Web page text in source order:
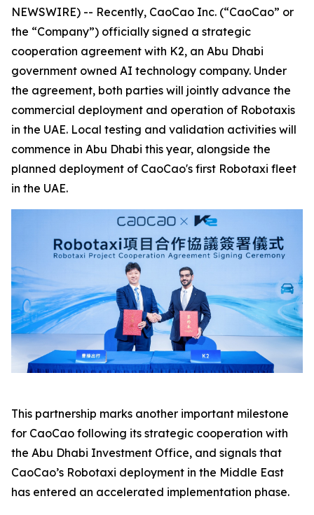
NEWSWIRE) -- Recently, CaoCao Inc. (“CaoCao” or
the “Company”) officially signed a strategic
cooperation agreement with K2, an Abu Dhabi
government owned AI technology company. Under
the agreement, both parties will jointly advance the
commercial deployment and operation of Robotaxis
in the UAE. Local testing and validation activities will
commence in Abu Dhabi this year, alongside the
planned deployment of CaoCao's first Robotaxi fleet
in the UAE.
This partnership marks another important milestone
for CaoCao following its strategic cooperation with
the Abu Dhabi Investment Office, and signals that
CaoCao’s Robotaxi deployment in the Middle East
has entered an accelerated implementation phase.